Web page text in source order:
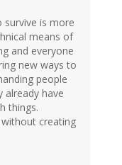
survive is more
means of
and everyone
new ways to
people
already have
things.
creating